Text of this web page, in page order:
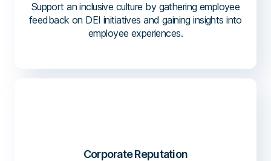
Support an inclusive culture by gathering employee
feedback on DEI initiatives and gaining insights into
employee experiences.
Corporate Reputation